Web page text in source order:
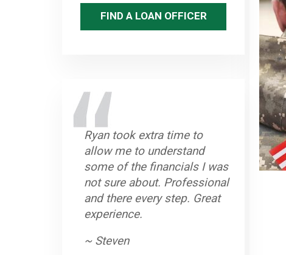
FIND A LOAN OFFICER
Ryan took extra time to
allow me to understand
some of the financials I was
not sure about. Professional
and there every step. Great
experience.
~ Steven